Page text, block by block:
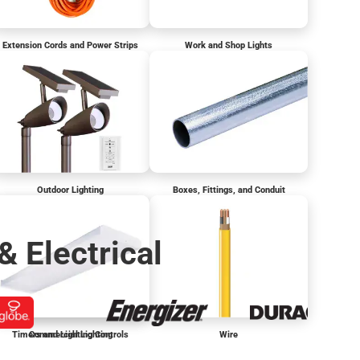
Extension Cords and Power Strips Work and Shop Lights
Outdoor Lighting Boxes, Fittings, and Conduit
Timers and Lighting Controls Wire
Commercial Lighting
Electrical